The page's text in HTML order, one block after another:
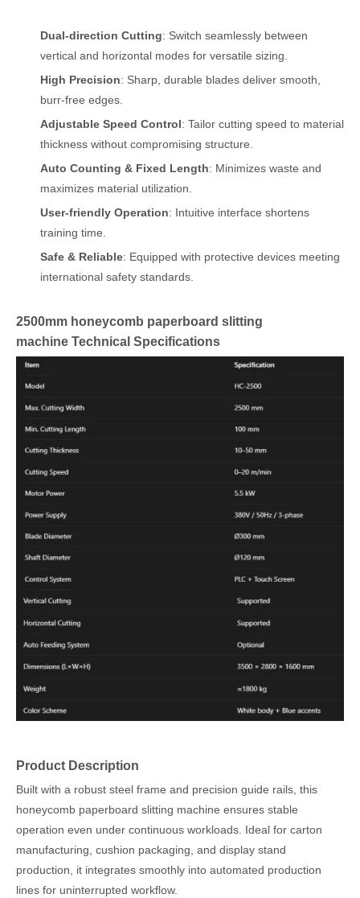
Dual-direction Cutting: Switch seamlessly between
vertical and horizontal modes for versatile sizing.
High Precision: Sharp, durable blades deliver smooth,
burr-free edges.
Adjustable Speed Control: Tailor cutting speed to material
thickness without compromising structure.
Auto Counting & Fixed Length: Minimizes waste and
maximizes material utilization.
User-friendly Operation: Intuitive interface shortens
training time.
Safe & Reliable: Equipped with protective devices meeting
international safety standards.
2500mm honeycomb paperboard slitting
machine Technical Specifications
Product Description
Built with a robust steel frame and precision guide rails, this
honeycomb paperboard slitting machine ensures stable
operation even under continuous workloads. Ideal for carton
manufacturing, cushion packaging, and display stand
production, it integrates smoothly into automated production
lines for uninterrupted workflow.